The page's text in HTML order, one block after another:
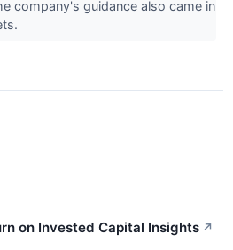
company's guidance also came in
on Invested Capital Insights ↗